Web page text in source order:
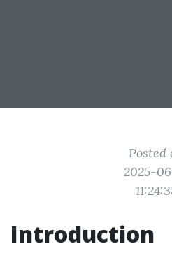
Posted
2025-
Introduction